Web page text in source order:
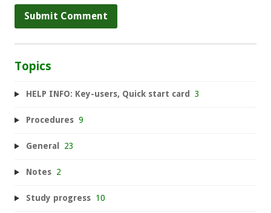
Topics
HELP INFO: Key-users, Quick start card 3
Procedures 9
General 23
Notes 2
Study progress 10